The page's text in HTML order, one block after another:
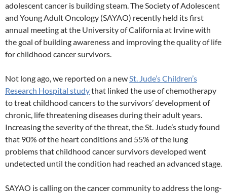
adolescent cancer is building steam. The Society of Adolescent
and Young Adult Oncology (SAYAO) recently held its first
annual meeting at the University of California at Irvine with
the goal of building awareness and improving the quality of life
for childhood cancer survivors.
Not long ago, we reported on a newSt. Jude’s Children’s
Research Hospital studythat linked the use of chemotherapy
to treat childhood cancers to the survivors’ development of
chronic, life threatening diseases during their adult years.
Increasing the severity of the threat, the St. Jude’s study found
that 90% of the heart conditions and 55% of the lung
problems that childhood cancer survivors developed went
undetected until the condition had reached an advanced stage.
SAYAO is calling on the cancer community to address the long-